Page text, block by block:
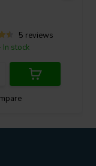
5 reviews
In stock